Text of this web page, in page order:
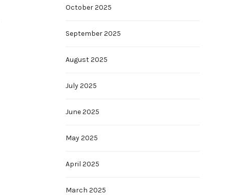
October 2025
September 2025
August 2025
July 2025
June 2025
May 2025
April 2025
March 2025